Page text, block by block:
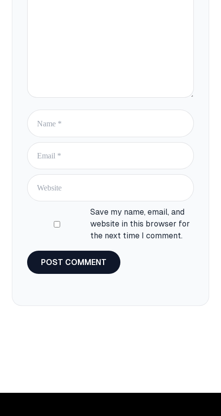
Save my name, email, and
website in this browser for
the next time I comment.